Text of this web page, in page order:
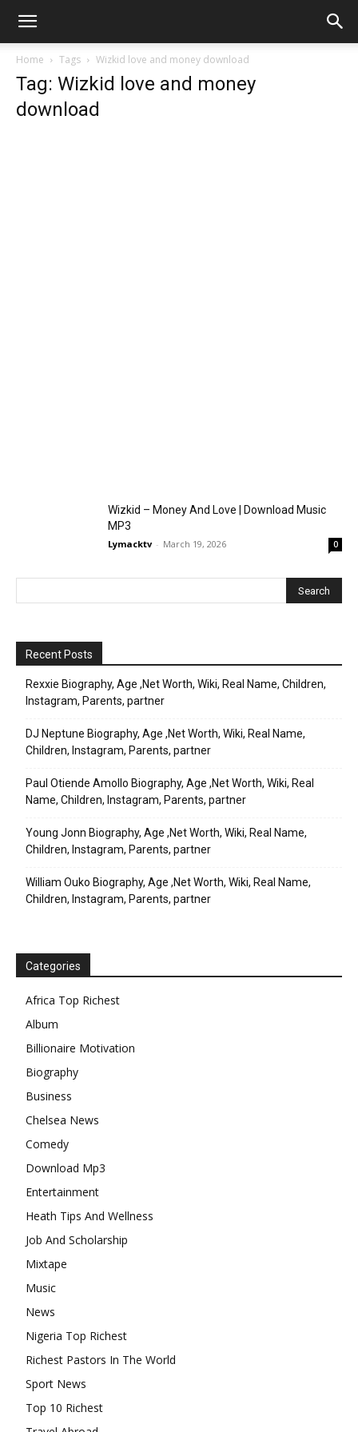
Home Tags Wizkid love and money download
Tag: Wizkid love and money
download
Wizkid – Money And Love | Download Music
MP3
Lymacktv - March 19, 2026 0
Recent Posts
Rexxie Biography, Age ,Net Worth, Wiki, Real Name, Children,
Instagram, Parents, partner
DJ Neptune Biography, Age ,Net Worth, Wiki, Real Name,
Children, Instagram, Parents, partner
Paul Otiende Amollo Biography, Age ,Net Worth, Wiki, Real
Name, Children, Instagram, Parents, partner
Young Jonn Biography, Age ,Net Worth, Wiki, Real Name,
Children, Instagram, Parents, partner
William Ouko Biography, Age ,Net Worth, Wiki, Real Name,
Children, Instagram, Parents, partner
Categories
Africa Top Richest
Album
Billionaire Motivation
Biography
Business
Chelsea News
Comedy
Download Mp3
Entertainment
Heath Tips And Wellness
Job And Scholarship
Mixtape
Music
News
Nigeria Top Richest
Richest Pastors In The World
Sport News
Top 10 Richest